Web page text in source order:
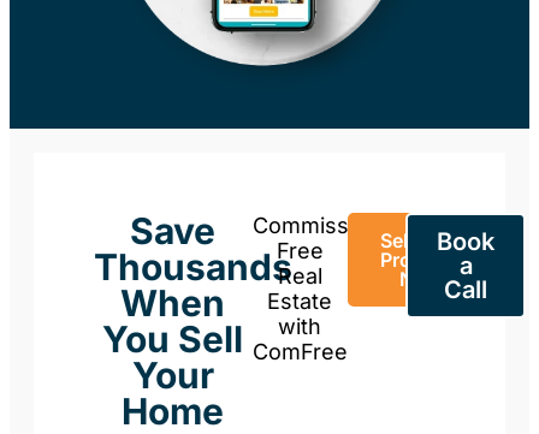
Save
Thousands
When
You Sell
Your
Home
Commission-
Free
Real
Estate
with
ComFree
Sell Your
Property
Now
Book
a
Call